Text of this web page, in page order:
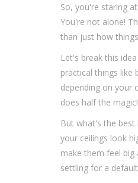
So, you're staring
You're not alone!
than just how
Let's break this
practical things like
depending on your
does half the magic!
But what's the
your ceilings look
make them feel
settling for a